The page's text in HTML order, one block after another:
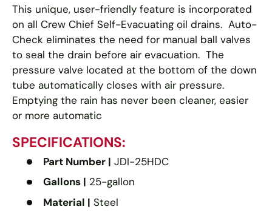
This unique, user-friendly feature is incorporated
on all Crew Chief Self-Evacuating oil drains. Auto-
Check eliminates the need for manual ball valves
to seal the drain before air evacuation. The
pressure valve located at the bottom of the down
tube automatically closes with air pressure.
Emptying the rain has never been cleaner, easier
or more automatic
SPECIFICATIONS:
Part Number | JDI-25HDC
Gallons | 25-gallon
Material | Steel